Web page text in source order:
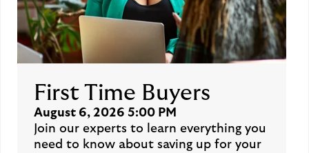
First Time Buyers
August 6, 2026 5:00 PM
Join our experts to learn everything you
need to know about saving up for your